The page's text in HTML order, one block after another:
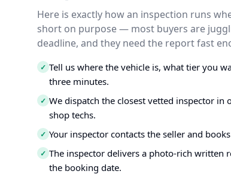
Here is exactly how an inspection runs
short on purpose — most buyers are
deadline, and they need the report fast
✓ Tell us where the vehicle is, what tier you
three minutes.
✓ We dispatch the closest vetted inspector
shop techs.
✓ Your inspector contacts the seller and
✓ The inspector delivers a photo-rich
the booking date.